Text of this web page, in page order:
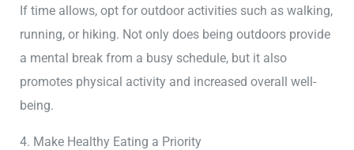
If time allows, opt for outdoor activities such as walking,
running, or hiking. Not only does being outdoors provide
a mental break from a busy schedule, but it also
promotes physical activity and increased overall well-
being.
4. Make Healthy Eating a Priority